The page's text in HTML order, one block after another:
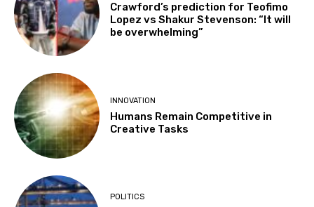
Crawford’s prediction for Teofimo
Lopez vs Shakur Stevenson: “It will
be overwhelming”
INNOVATION
Humans Remain Competitive in
Creative Tasks
POLITICS